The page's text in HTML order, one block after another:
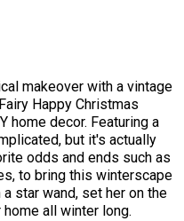
makeover with a vintage
Happy Christmas
home decor. Featuring a
but it's actually
odds and ends such as
to bring this winterscape
star wand, set her on the
all winter long.